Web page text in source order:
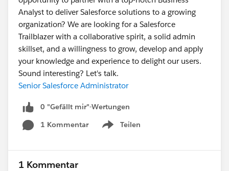
Analyst to deliver Salesforce solutions to a growing
organization? We are looking for a Salesforce
Trailblazer with a collaborative spirit, a solid admin
skillset, and a willingness to grow, develop and apply
your knowledge and experience to delight our users.
Sound interesting? Let's talk.
Senior Salesforce Administrator
0 "Gefällt mir"-Wertungen
1 Kommentar
Teilen
Show menu
1 Kommentar